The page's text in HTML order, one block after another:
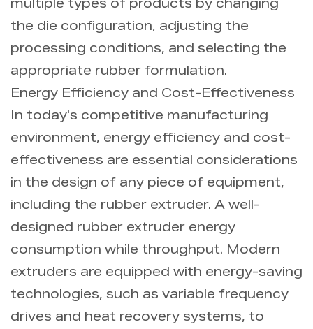
multiple types of products by changing
the die configuration, adjusting the
processing conditions, and selecting the
appropriate rubber formulation.
Energy Efficiency and Cost-Effectiveness
In today's competitive manufacturing
environment, energy efficiency and cost-
effectiveness are essential considerations
in the design of any piece of equipment,
including the rubber extruder. A well-
designed rubber extruder energy
consumption while throughput. Modern
extruders are equipped with energy-saving
technologies, such as variable frequency
drives and heat recovery systems, to